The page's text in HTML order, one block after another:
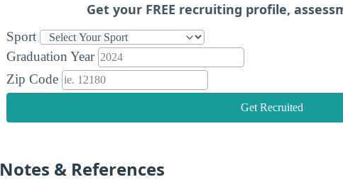
Get your FREE recruiting profile,
Sport
Graduation Year
Zip Code
Get Recruited
Notes & References